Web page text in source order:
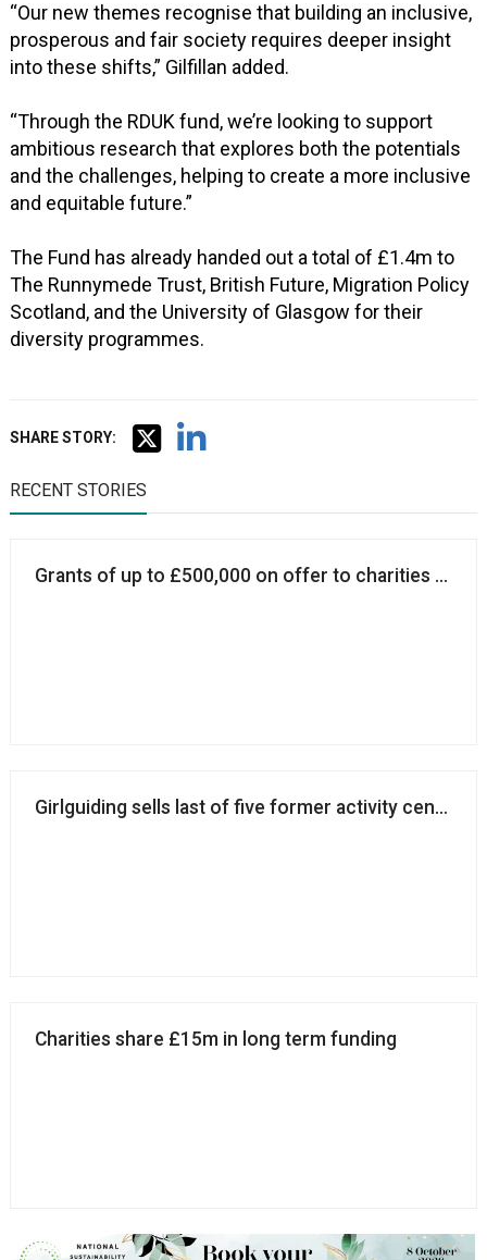
“Our new themes recognise that building an inclusive,
prosperous and fair society requires deeper insight
into these shifts,” Gilfillan added.
“Through the RDUK fund, we’re looking to support
ambitious research that explores both the potentials
and the challenges, helping to create a more inclusive
and equitable future.”
The Fund has already handed out a total of £1.4m to
The Runnymede Trust, British Future, Migration Policy
Scotland, and the University of Glasgow for their
diversity programmes.
SHARE STORY:
RECENT STORIES
Grants of up to £500,000 on offer to charities
Girlguiding sells last of five former activity centres
Charities share £15m in long term funding